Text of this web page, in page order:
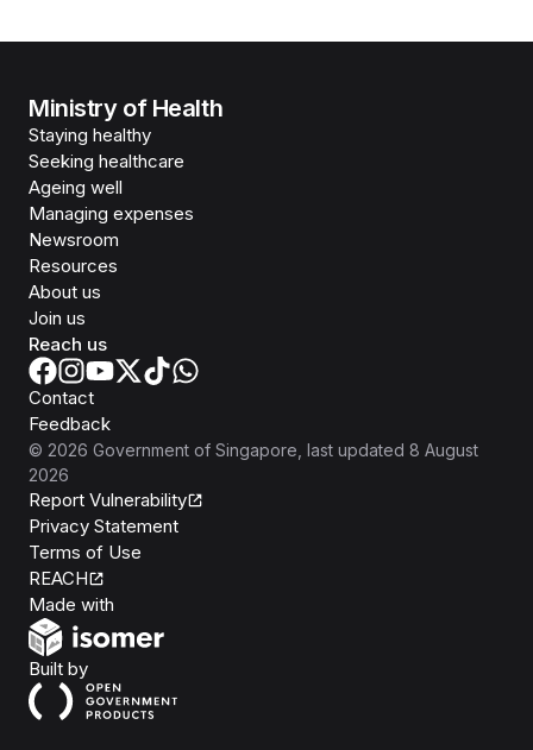
Ministry of Health
Staying healthy
Seeking healthcare
Ageing well
Managing expenses
Newsroom
Resources
About us
Join us
Reach us
Contact
Feedback
© 2026 Government of Singapore , last updated 8 August
2026
Report Vulnerability
Privacy Statement
Terms of Use
REACH
Made with
Built byOpen Government Products